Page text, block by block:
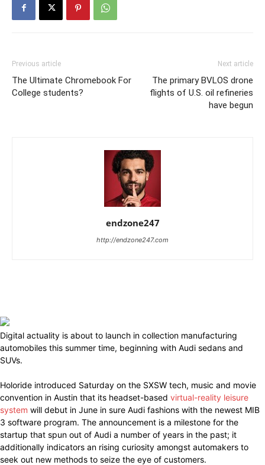
Previous article
The Ultimate Chromebook For
College students?
Next article
The primary BVLOS drone
flights of U.S. oil refineries
have begun
endzone247
http://endzone247.com
Digital actuality is about to launch in collection manufacturing
automobiles this summer time, beginning with Audi sedans and
SUVs.
Holoride introduced Saturday on the SXSW tech, music and movie
convention in Austin that its headset-based virtual-reality leisure
system will debut in June in sure Audi fashions with the newest MIB
3 software program. The announcement is a milestone for the
startup that spun out of Audi a number of years in the past; it
additionally indicators an rising curiosity amongst automakers to
seek out new methods to seize the eye of customers.